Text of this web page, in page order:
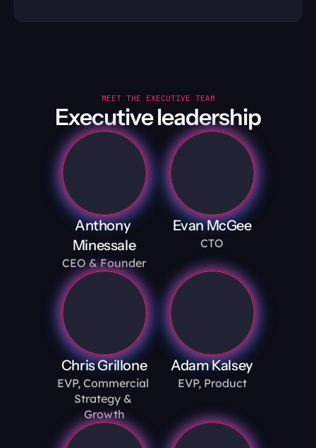
MEET THE EXECUTIVE TEAM
Executive leadership
Anthony
Minessale
CEO & Founder
Evan McGee
CTO
Chris Grillone
EVP, Commercial
Strategy &
Growth
Adam Kalsey
EVP, Product